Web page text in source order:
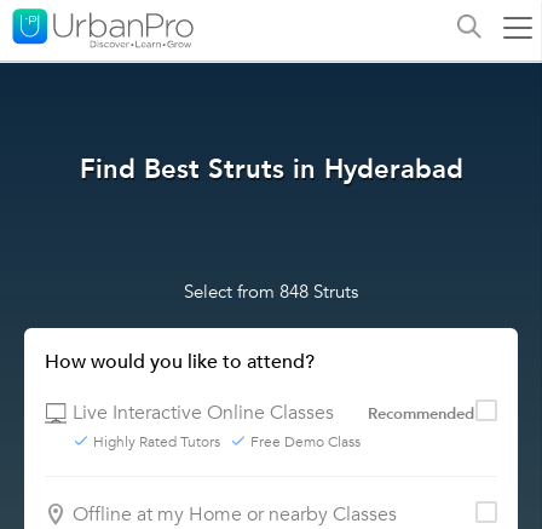
Find Best Struts in Hyderabad
Select from 848 Struts
How would you like to attend?
Live Interactive Online Classes
Recommended
Highly Rated Tutors Free Demo Class
Offline at my Home or nearby Classes